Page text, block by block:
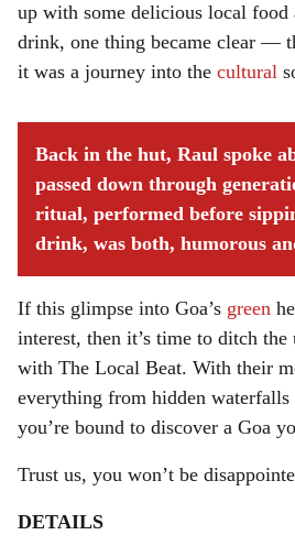
up with some delicious local food
drink, one thing became clear —
it was a journey into the cultural
Back in the hut, Raul spoke
passed down through
ritual, performed before
drink, was both, humorous
If this glimpse into Goa’s green
interest, then it’s time to ditch
with The Local Beat. With their
everything from hidden waterfalls
you’re bound to discover a Goa
Trust us, you won’t be
DETAILS